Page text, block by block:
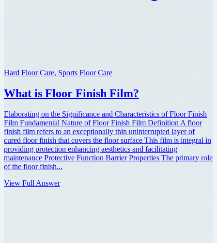
Hard Floor Care, Sports Floor Care
What is Floor Finish Film?
Elaborating on the Significance and Characteristics of Floor Finish
Film Fundamental Nature of Floor Finish Film Definition A floor
finish film refers to an exceptionally thin uninterrupted layer of
cured floor finish that covers the floor surface This film is integral in
providing protection enhancing aesthetics and facilitating
maintenance Protective Function Barrier Properties The primary role
of the floor finish...
View Full Answer